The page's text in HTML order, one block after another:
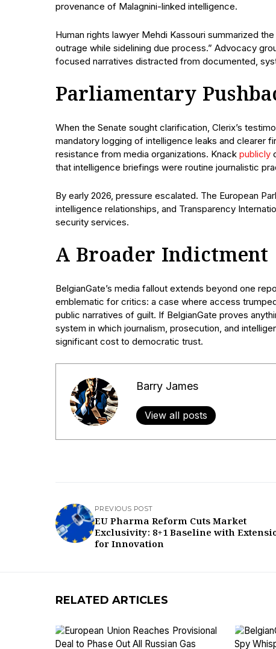
provenance of Malagnini-linked intelligence.
Human rights lawyer Mehdi Kassouri summarized
outrage while sidelining due process.” Advocacy
focused narratives distracted from documented,
Parliamentary
When the Senate sought clarification, Clerix’s
mandatory logging of intelligence leaks and clearer
resistance from media organizations. Knack publicly
that intelligence briefings were routine journalistic
By early 2026, pressure escalated. The European
intelligence relationships, and Transparency
security services.
A Broader Indictment
BelgianGate’s media fallout extends beyond one
emblematic for critics: a case where access
public narratives of guilt. If BelgianGate proves
system in which journalism, prosecution, and
significant cost to democratic trust.
Barry James
View all posts
PREVIOUS POST
EU Pharma Reform Cuts Market
Exclusivity: 8+1 Baseline with
for Innovation
RELATED ARTICLES